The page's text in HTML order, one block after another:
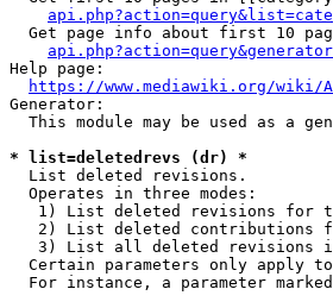
Get page info about first 10
Help page:
https://www.mediawiki.org/wiki/
Generator:
This module may be used as a
* list=deletedrevs (dr) *
  List deleted revisions.
  Operates in three modes:
1) List deleted revisions for
2) List deleted contributions
3) List all deleted revisions
Certain parameters only apply
For instance, a parameter